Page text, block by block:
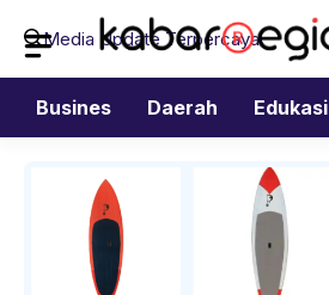
isi
Media Update Terpercaya
Busines Daerah Edukasi